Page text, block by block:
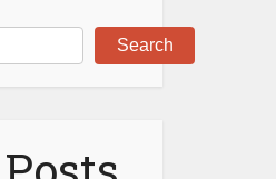
Search